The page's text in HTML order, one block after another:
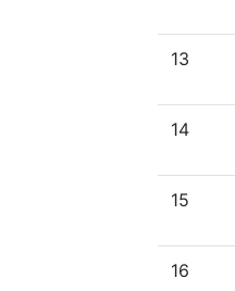
13
14
15
16